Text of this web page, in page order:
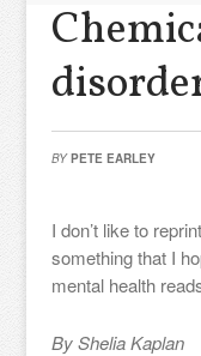
BY PETE EARLEY
I don’t like to
something that I
mental health
By Shelia Kaplan